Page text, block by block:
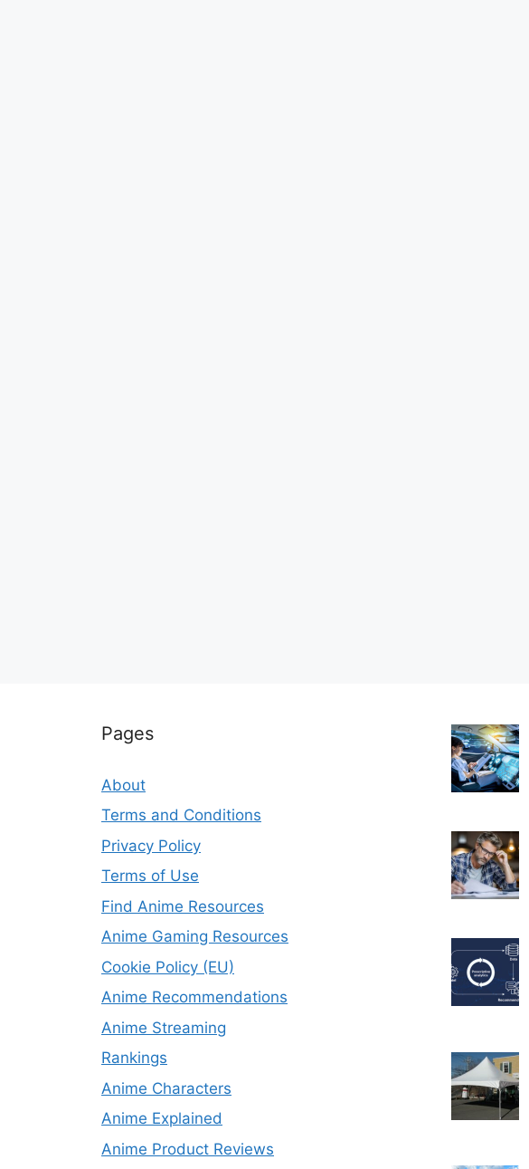
Pages
About
Terms and Conditions
Privacy Policy
Terms of Use
Find Anime Resources
Anime Gaming Resources
Cookie Policy (EU)
Anime Recommendations
Anime Streaming
Rankings
Anime Characters
Anime Explained
Anime Product Reviews